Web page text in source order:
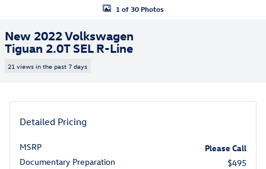
1 of 30 Photos
New 2022 Volkswagen
Tiguan 2.0T SEL R-Line
21 views in the past 7 days
Detailed Pricing
MSRP
Please Call
Documentary Preparation
$495